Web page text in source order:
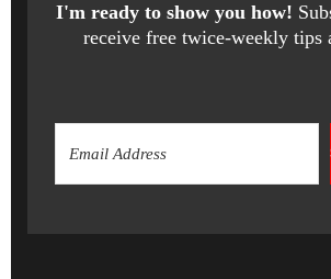
I'm ready to show you how!
receive free twice-weekly tips